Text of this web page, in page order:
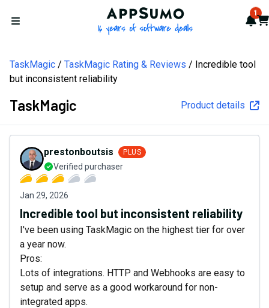
Open menu
AppSumo - 16 years of 1
TaskMagic TaskMagic Rating & Reviews
Incredible tool
but inconsistent reliability
TaskMagic Product details
prestonboutsis PLUS
Verified purchaser
Jan 29, 2026
Incredible tool but inconsistent reliability
I've been using TaskMagic on the highest tier for over
a year now.
Pros:
Lots of integrations. HTTP and Webhooks are easy to
setup and serve as a good workaround for non-
integrated apps.